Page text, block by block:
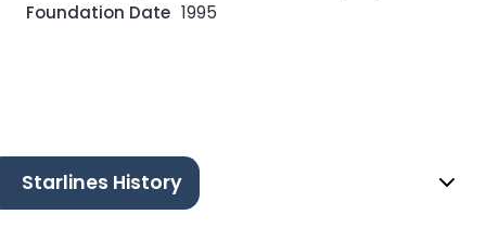
Foundation Date 1995
Starlines History